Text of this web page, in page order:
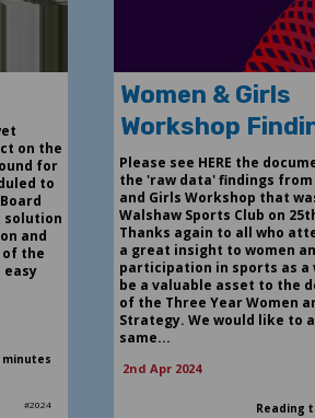
on the
for
to
solution
and
the
easy
minutes
#2024
Women & Girls
Workshop
Please see HERE the
the 'raw data' findings from
and Girls Workshop that
Walshaw Sports Club on
Thanks again to all who
a great insight to women
participation in sports as a
be a valuable asset to the
of the Three Year Women
Strategy. We would like to
same...
2nd Apr 2024
Reading